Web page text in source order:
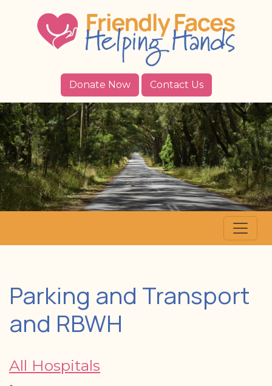
Donate Now Contact Us
Parking and Transport
and RBWH
All Hospitals